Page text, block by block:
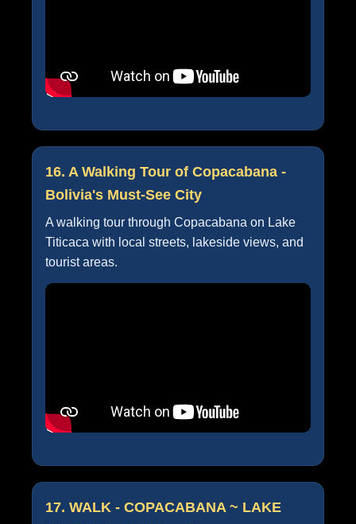
16. A Walking Tour of Copacabana -
Bolivia's Must-See City
A walking tour through Copacabana on Lake
Titicaca with local streets, lakeside views, and
tourist areas.
17. WALK - COPACABANA ~ LAKE